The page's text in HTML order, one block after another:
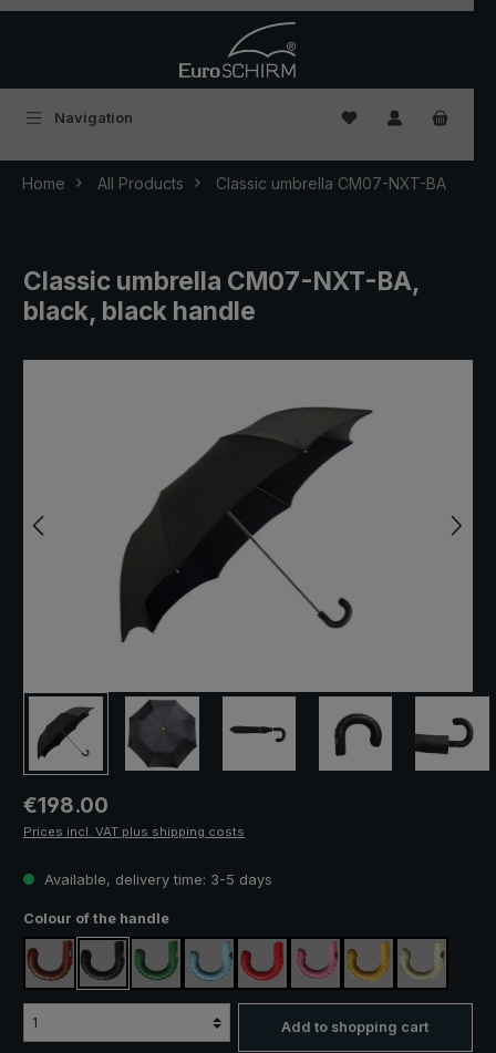
Navigation You have 0
Home All Products Classic umbrella CM07-NXT-BA
Classic umbrella CM07-NXT-BA,
black, black handle
Regular price:
€198.00
Prices incl. VAT plus shipping costs
Available, delivery time: 3-5 days
Select
Colour of the handle
brown black green light bluered pink yellow cream
Add to shopping cart